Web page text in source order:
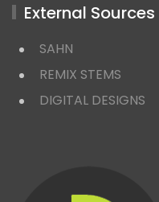
External Sources
SAHN
REMIX STEMS
DIGITAL DESIGNS